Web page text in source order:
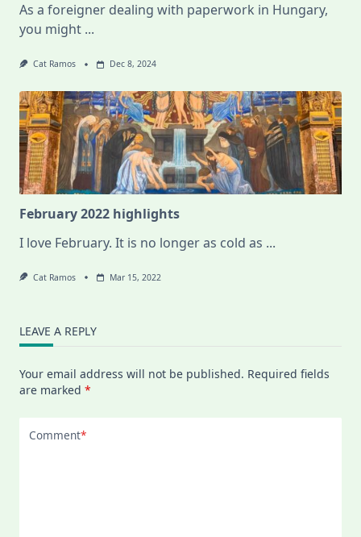
As a foreigner dealing with paperwork in Hungary,
you might ...
Cat Ramos Dec 8, 2024
February 2022 highlights
I love February. It is no longer as cold as ...
Cat Ramos Mar 15, 2022
LEAVE A REPLY
Your email address will not be published. Required fields
are marked *
Comment*